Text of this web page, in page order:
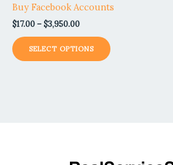
Buy Facebook Accounts
$17.00–$3,950.00
SELECT OPTIONS
on
product